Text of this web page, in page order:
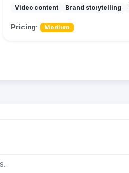
Video content Brand storytelling
Pricing: Medium